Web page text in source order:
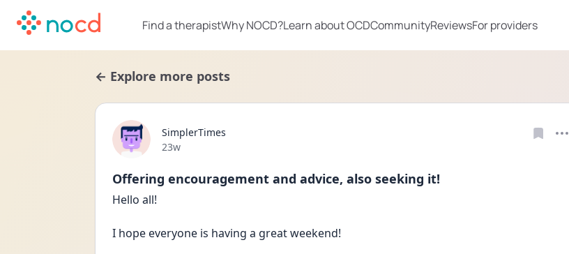
Find a therapistWhy NOCD?Learn about OCDCommunityReviewsFor providers
← Explore more posts
SimplerTimes
Date posted
23w
Offering encouragement and advice, also seeking it!
Hello all!
I hope everyone is having a great weekend!